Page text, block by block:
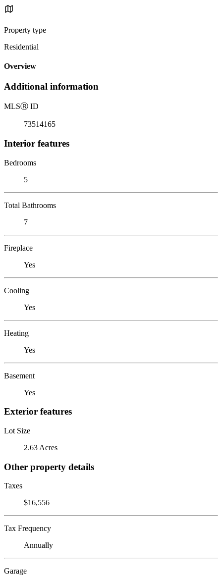
Property type
Residential
Overview
Additional information
MLSⓇ ID
73514165
Interior features
Bedrooms
5
Total Bathrooms
7
Fireplace
Yes
Cooling
Yes
Heating
Yes
Basement
Yes
Exterior features
Lot Size
2.63 Acres
Other property details
Taxes
$16,556
Tax Frequency
Annually
Garage